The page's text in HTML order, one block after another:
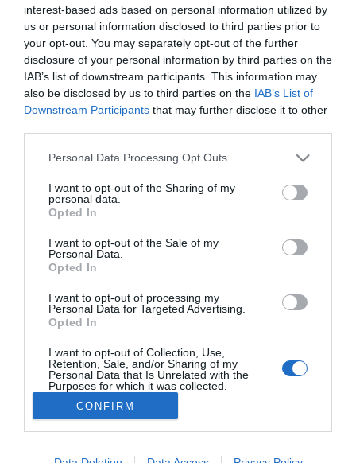
interest-based ads based on personal information utilized by
us or personal information disclosed to third parties prior to
your opt-out. You may separately opt-out of the further
disclosure of your personal information by third parties on the
IAB’s list of downstream participants. This information may
also be disclosed by us to third parties on the IAB’s List of
Downstream Participants that may further disclose it to other
Please note that this website/app uses one or more Google
not limited to your visit or usage behaviour. You may click to
grant or deny consent to Google and its third-party tags to
use your data for below specified purposes in below Google
consent section.
Personal Data Processing Opt Outs
I want to opt-out of the Sharing of my
personal data.
Opted In
I want to opt-out of the Sale of my
Personal Data.
Opted In
I want to opt-out of processing my
Personal Data for Targeted Advertising.
Opted In
I want to opt-out of Collection, Use,
Retention, Sale, and/or Sharing of my
Personal Data that Is Unrelated with the
Purposes for which it was collected.
Opted Out
Google consents
CONFIRM
2023-09-10.
Romantikus hajókázásra
vitte a kedvesét Shane
Tusup
2023-08-27.
Romantikus program
ringatózva
HIRDETÉS
HABOSTORTA.HU
MÉDIAAJÁNLAT